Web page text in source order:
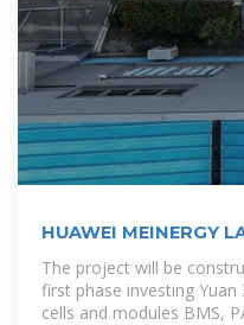
HUAWEI MEINERGY
STORAGE PROJECT
The project will be
first phase investing
cells and modules BMS,